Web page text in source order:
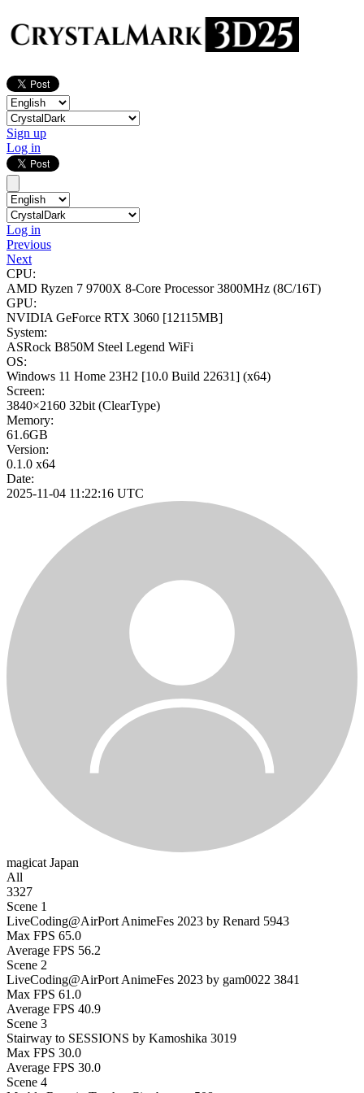
Sign up
Log in
Log in
Previous
Next
CPU:
AMD Ryzen 7 9700X 8-Core Processor3800MHz (8C/16T)
GPU:
NVIDIA GeForce RTX 3060 [12115MB]
System:
ASRock B850M Steel Legend WiFi
OS:
Windows 11 Home 23H2 [10.0 Build 22631] (x64)
Screen:
3840×2160 32bit (ClearType)
Memory:
61.6GB
Version:
0.1.0 x64
Date:
2025-11-04 11:22:16 UTC
magicat Japan
All
3327
Scene 1
LiveCoding@AirPort AnimeFes 2023 by Renard 5943
Max FPS 65.0
Average FPS 56.2
Scene 2
LiveCoding@AirPort AnimeFes 2023 by gam0022 3841
Max FPS 61.0
Average FPS 40.9
Scene 3
Stairway to SESSIONS by Kamoshika 3019
Max FPS 30.0
Average FPS 30.0
Scene 4